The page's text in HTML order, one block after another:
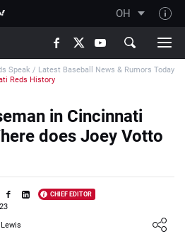
OH
Speak / Latest Baseball News & Rumors Today
Reds History
in Cincinnati
does Joey Votto
CHIEF EDITOR